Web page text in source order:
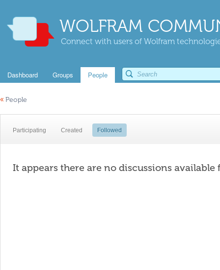
WOLFRAM
Connect with users of Wolfram
Dashboard Groups People
« People
Participating Created Followed
It appears there are no discussions available